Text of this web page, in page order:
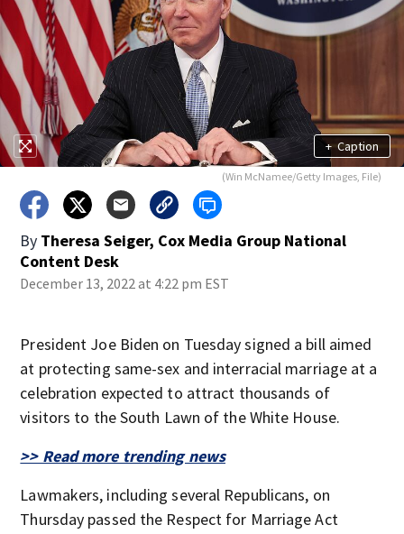
+ Caption
(Win McNamee/Getty Images, File)
By Theresa Seiger, Cox Media Group National
Content Desk
December 13, 2022 at 4:22 pm EST
President Joe Biden on Tuesday signed a bill aimed
at protecting same-sex and interracial marriage at a
celebration expected to attract thousands of
visitors to the South Lawn of the White House.
>> Read more trending news
Lawmakers, including several Republicans, on
Thursday passed the Respect for Marriage Act